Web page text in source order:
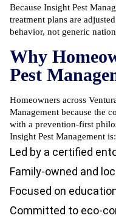
Because Insight Pest
treatment plans are
behavior, not generic
Why
Pest
Homeowners across
Management because the
with a prevention-first
Insight Pest Management is:
Led by a certified
Family-owned and
Focused on
Committed to eco-